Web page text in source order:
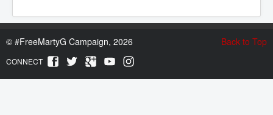
Back to Top
© #FreeMartyG Campaign, 2026
CONNECT